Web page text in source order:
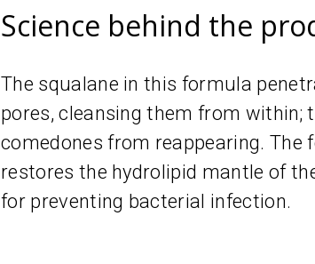
Science behind the
The squalane in this formula
pores, cleansing them from within;
comedones from reappearing. The
restores the hydrolipid mantle of
for preventing bacterial infection.